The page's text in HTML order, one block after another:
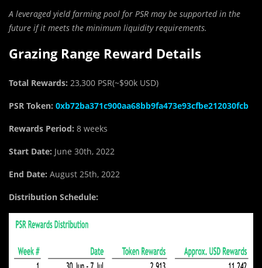
A leveraged yield farming pool for PSR may be supported in the
future if it meets the minimum liquidity requirements.
Grazing Range Reward Details
Total Rewards: 23,300 PSR(~$90k USD)
PSR Token: 0xb72ba371c900aa68bb9fa473e93cfbe212030fcb
Rewards Period: 8 weeks
Start Date: June 30th, 2022
End Date: August 25th, 2022
Distribution Schedule: